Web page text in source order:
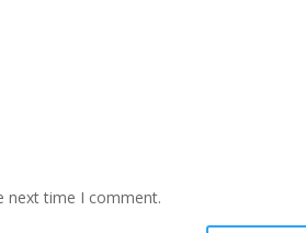
next time I comment.